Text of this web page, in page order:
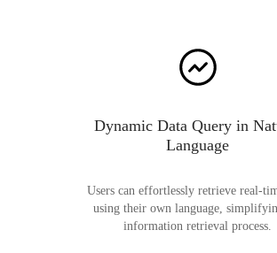
Dynamic Data Query in
Language
Users can effortlessly retrieve real-
using their own language,
information retrieval process.